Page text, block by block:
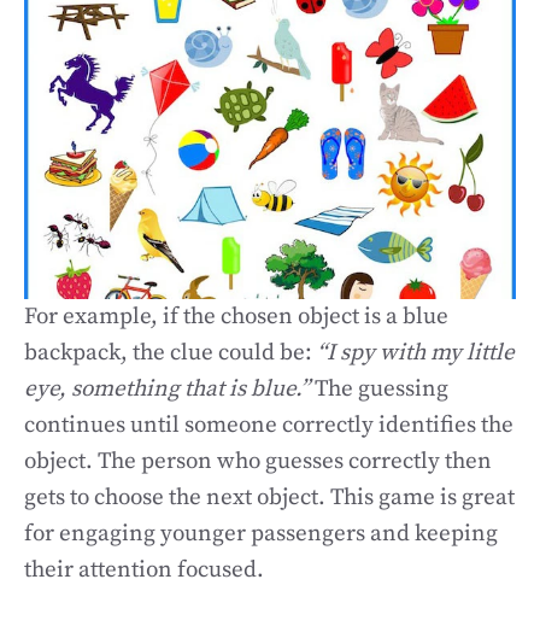
For example, if the chosen object is a blue
backpack, the clue could be: “I spy with my little
eye, something that is blue.”The guessing
continues until someone correctly identifies the
object. The person who guesses correctly then
gets to choose the next object. This game is great
for engaging younger passengers and keeping
their attention focused.